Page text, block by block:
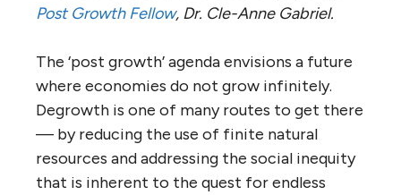
Post Growth Fellow, Dr. Cle-Anne Gabriel.
The ‘post growth’ agenda envisions a future
where economies do not grow infinitely.
Degrowth is one of many routes to get there
— by reducing the use of finite natural
resources and addressing the social inequity
that is inherent to the quest for endless